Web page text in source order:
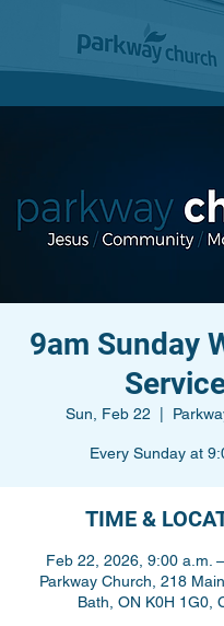
9am Sunday
Sun, Feb 22
Every Sunday at
TIME &
Feb 22, 2026, 9:00 a.m.
Parkway Church, 218
Bath, ON K0H 1G0,